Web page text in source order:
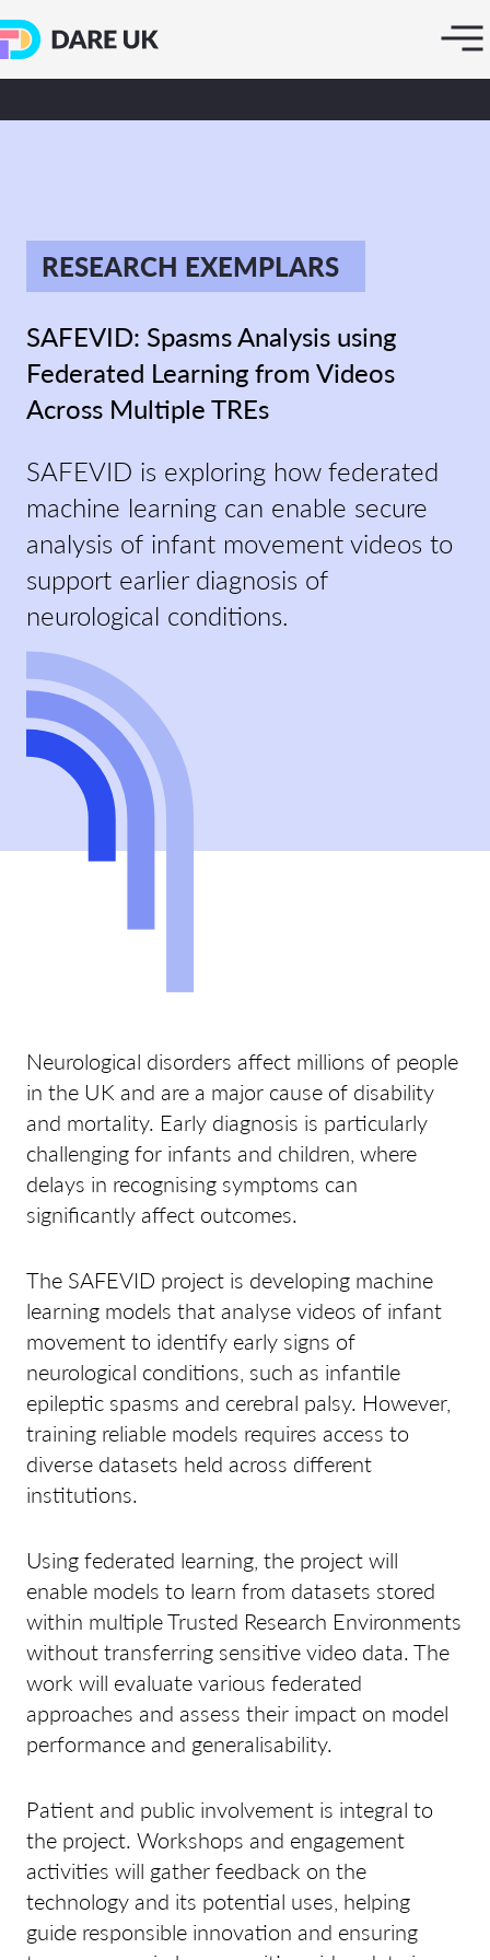
RESEARCH EXEMPLARS
SAFEVID: Spasms Analysis using
Federated Learning from Videos
Across Multiple TREs
SAFEVID is exploring how federated
machine learning can enable secure
analysis of infant movement videos to
support earlier diagnosis of
neurological conditions.
Neurological disorders affect millions of people
in the UK and are a major cause of disability
and mortality. Early diagnosis is particularly
challenging for infants and children, where
delays in recognising symptoms can
significantly affect outcomes.
The SAFEVID project is developing machine
learning models that analyse videos of infant
movement to identify early signs of
neurological conditions, such as infantile
epileptic spasms and cerebral palsy. However,
training reliable models requires access to
diverse datasets held across different
institutions.
Using federated learning, the project will
enable models to learn from datasets stored
within multiple Trusted Research Environments
without transferring sensitive video data. The
work will evaluate various federated
approaches and assess their impact on model
performance and generalisability.
Patient and public involvement is integral to
the project. Workshops and engagement
activities will gather feedback on the
technology and its potential uses, helping
guide responsible innovation and ensuring